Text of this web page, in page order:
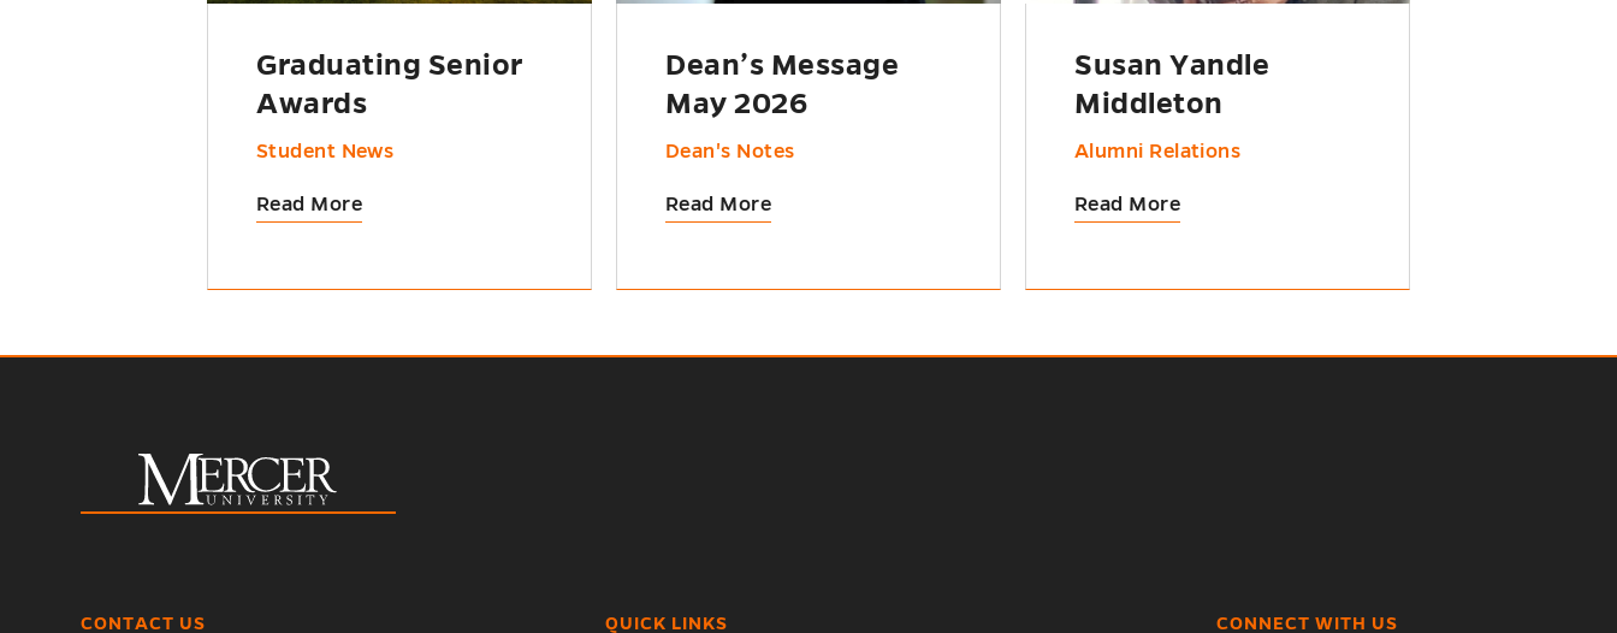
Graduating Senior
Awards
Student News
Read More
Dean’s Message
May 2026
Dean's Notes
Read More
Susan Yandle
Middleton
Alumni Relations
Read More
CONTACT US QUICK LINKS CONNECT WITH US